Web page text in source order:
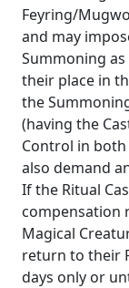
Feyring/
and may
Summoning
their place in
the
(having the
Control in both
also demand
If the Ritual
compensation
Magical
return to their
days only or